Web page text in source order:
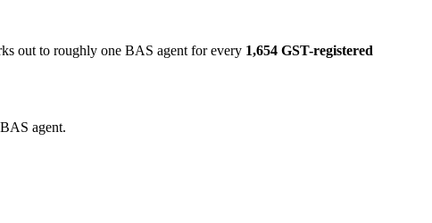
out to roughly one BAS agent for every 1,654 GST-registered
agent.